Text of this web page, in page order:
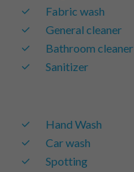
Fabric wash
General cleaner
Bathroom cleaner
Sanitizer
Hand Wash
Car wash
Spotting